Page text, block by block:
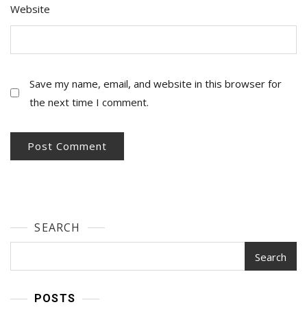
Website
Save my name, email, and website in this browser for
the next time I comment.
SEARCH
Search
POSTS